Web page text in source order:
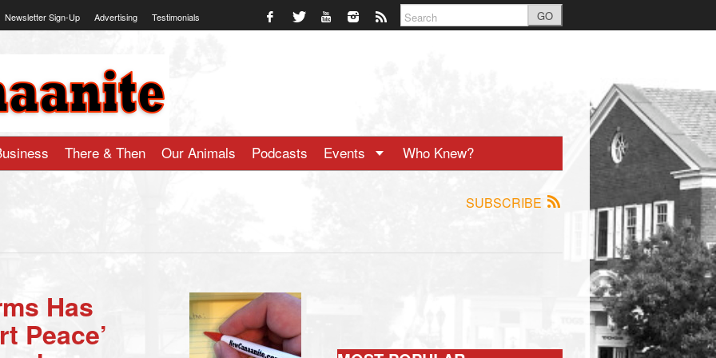
Newsletter Sign-Up Advertising Testimonials GO
There & Then Our Animals Podcasts Events Who Knew?
SUBSCRIBE
Has
Peace’